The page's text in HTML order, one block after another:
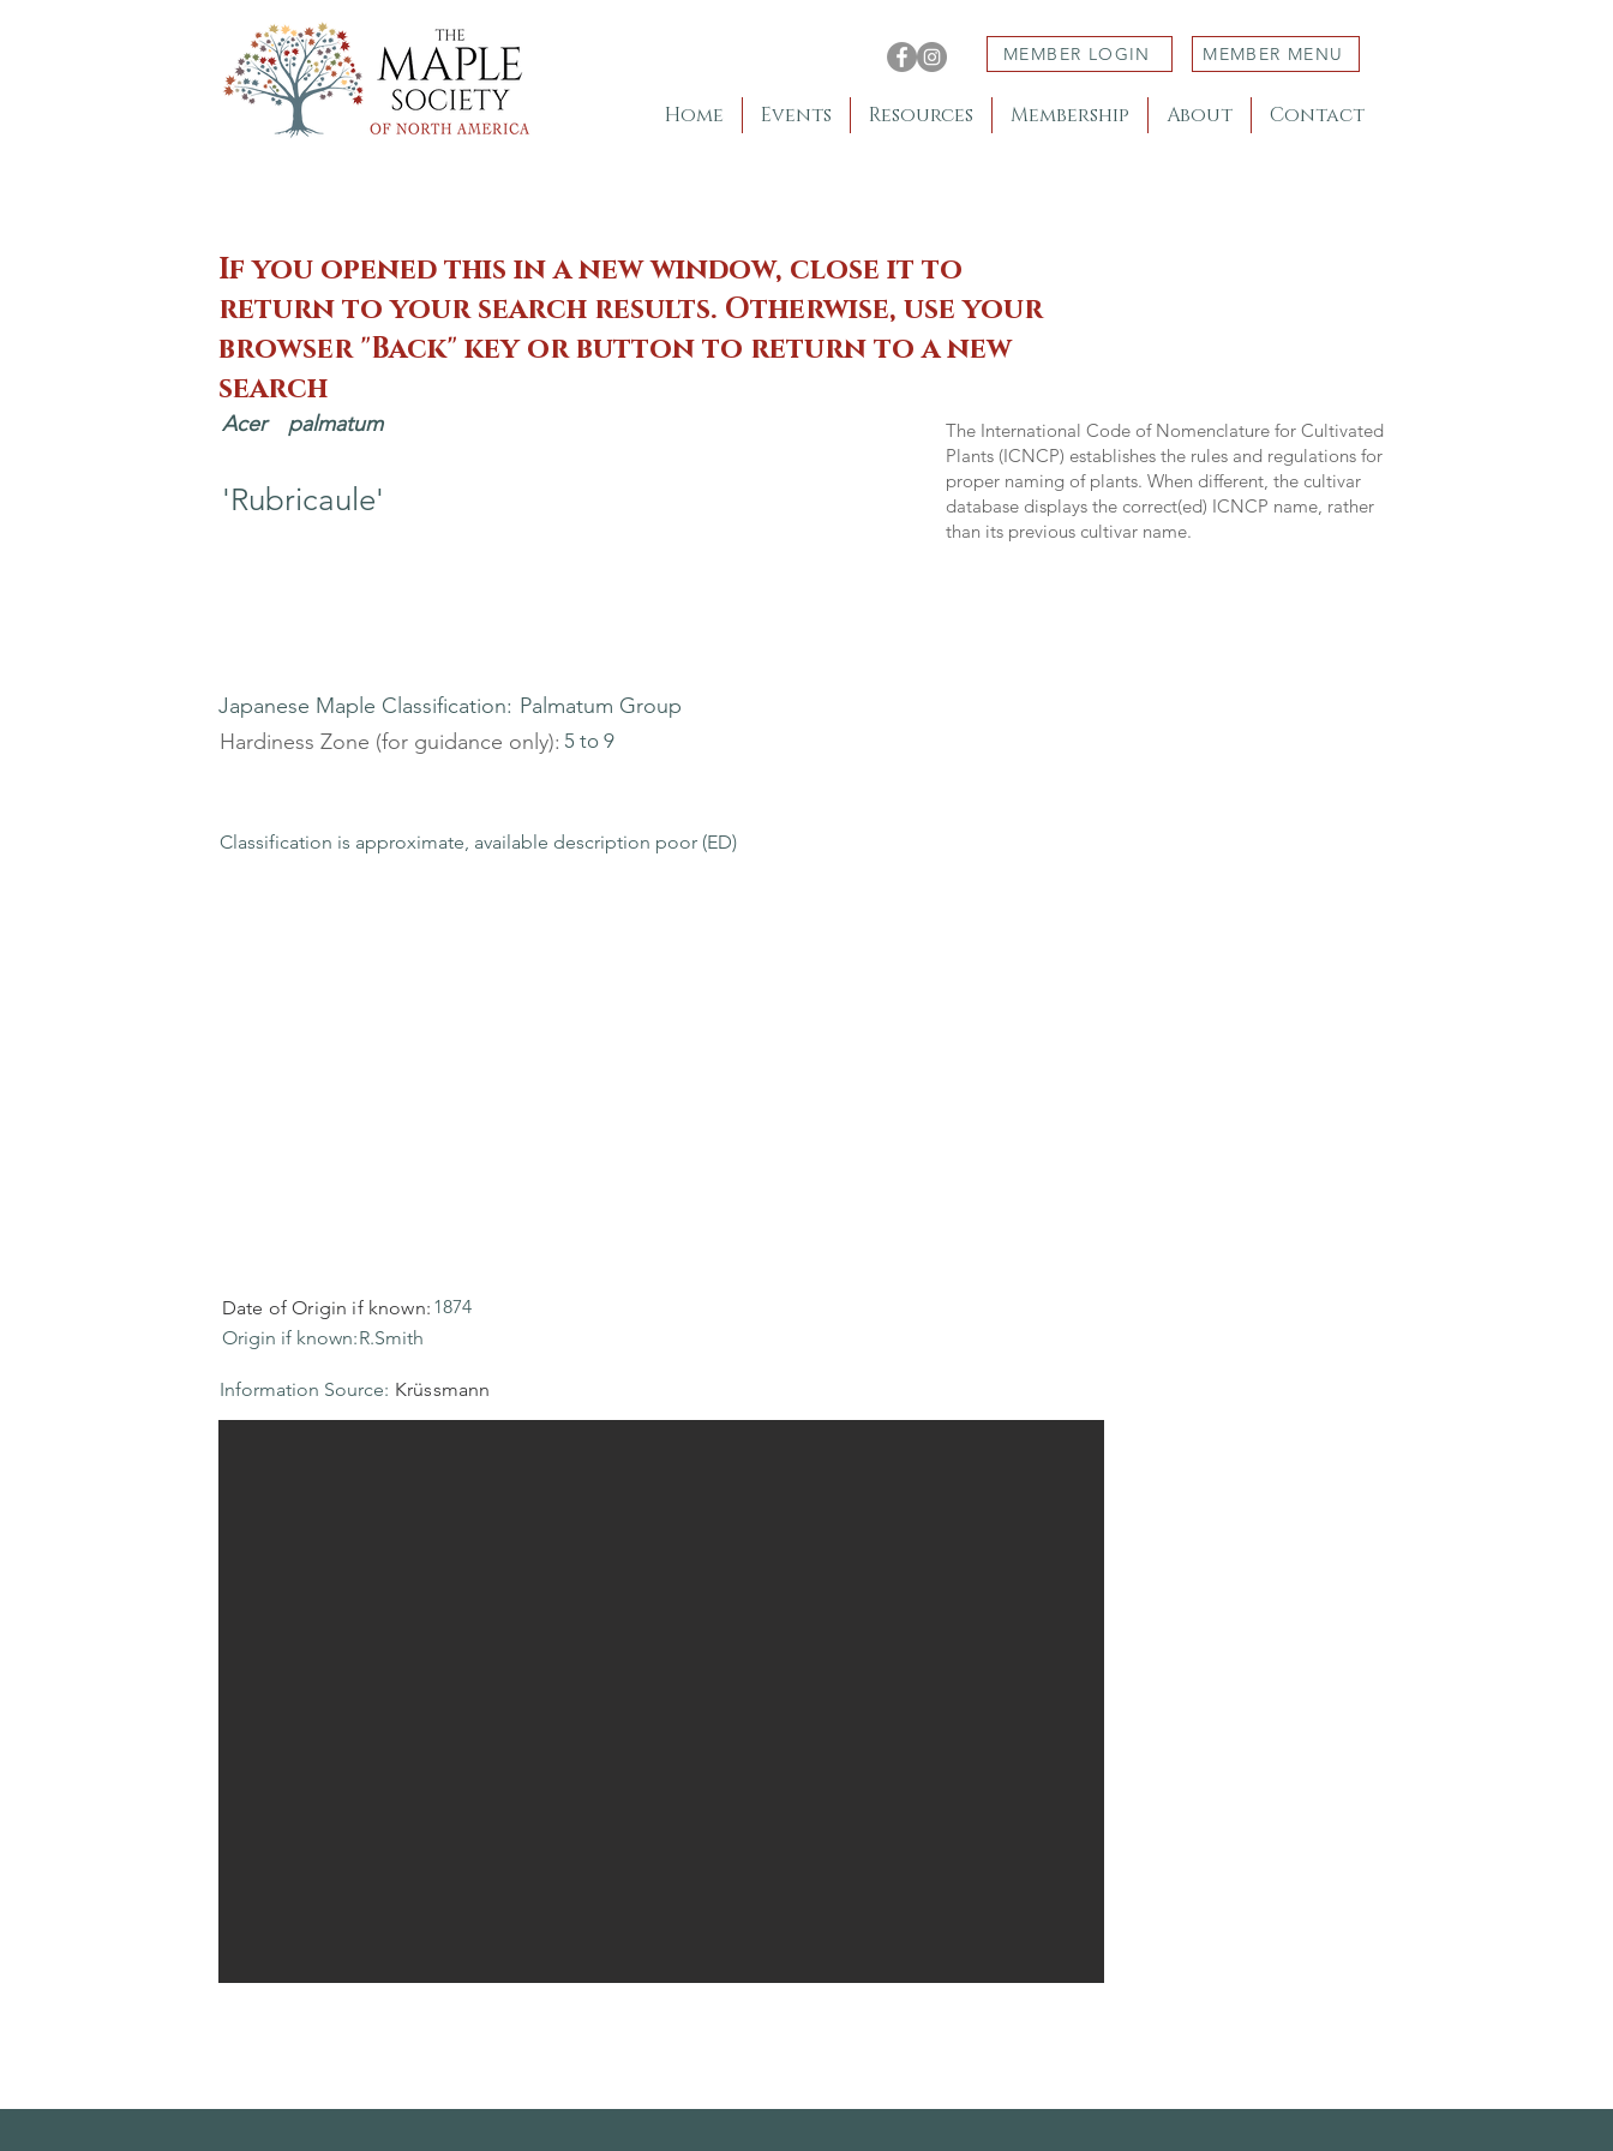
MEMBER LOGIN MEMBER MENU
Home Events Resources Membership About Contact
If you opened this in a new window, close it to
return to your search results. Otherwise, use your
browser "Back" key or button to return to a new
search
Acer palmatum
'Rubricaule'
The International Code of Nomenclature for Cultivated
Plants (ICNCP) establishes the rules and regulations for
proper naming of plants. When different, the cultivar
database displays the correct(ed) ICNCP name, rather
than its previous cultivar name.
Japanese Maple Classification: Palmatum Group
Hardiness Zone (for guidance only): 5 to 9
Classification is approximate, available description poor (ED)
Date of Origin if known: 1874
Origin if known:R.Smith
Krüssmann
Information Source: